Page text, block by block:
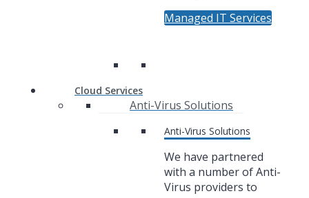
Managed IT Services
Cloud Services
Anti-Virus Solutions
Anti-Virus Solutions
We have partnered
with a number of Anti-
Virus providers to